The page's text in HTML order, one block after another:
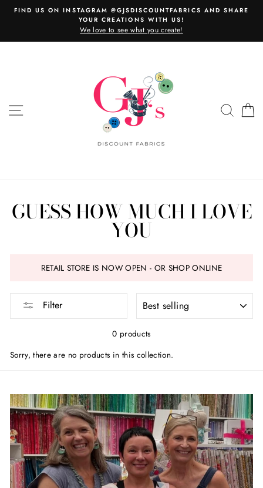
SkipFIND US ON INSTAGRAM @GJSDISCOUNTFABRICS AND SHARE
YOUR CREATIONS WITH US!
We love to see what you create!
SITE NAVIGATION
GUESS HOW MUCH I LOVE
YOU
RETAIL STORE IS NOW OPEN - OR SHOP ONLINE
Filter
0 products
Sorry, there are no products in this collection.